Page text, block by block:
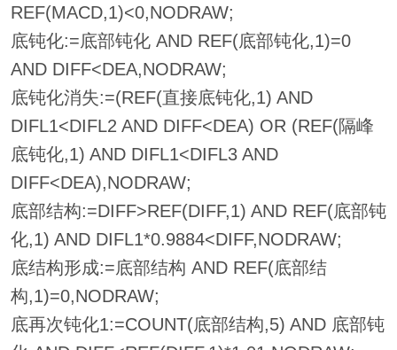
REF(MACD,1)<0,NODRAW;
底钝化:=底部钝化 AND REF(底部钝化,1)=0
AND DIFF<DEA,NODRAW;
底钝化消失:=(REF(直接底钝化,1) AND
DIFL1<DIFL2 AND DIFF<DEA) OR (REF(隔峰
底钝化,1) AND DIFL1<DIFL3 AND
DIFF<DEA),NODRAW;
底部结构:=DIFF>REF(DIFF,1) AND REF(底部钝
化,1) AND DIFL1*0.9884<DIFF,NODRAW;
底结构形成:=底部结构 AND REF(底部结
构,1)=0,NODRAW;
底再次钝化1:=COUNT(底部结构,5) AND 底部钝